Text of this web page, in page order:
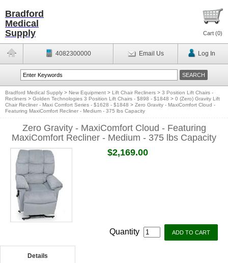
Bradford
Medical
Supply
Cart (0)
4082300000 Email Us Log In
Bradford Medical Supply > New Equipment > Lift Chair Recliners > 3 Position Lift Chairs -
Recliners > Golden Technologies 3 Position Lift Chairs - $898 - $1848 > 0 (Zero) Gravity Lift
Chair Recliner - Maxi Comfort Series - $1628 - $1848 > Zero Gravity - MaxiComfort Cloud -
Featuring MaxiComfort Recliner - Medium - 375 lbs Capacity
Zero Gravity - MaxiComfort Cloud - Featuring
MaxiComfort Recliner - Medium - 375 lbs Capacity
$2,169.00
Quantity
Details